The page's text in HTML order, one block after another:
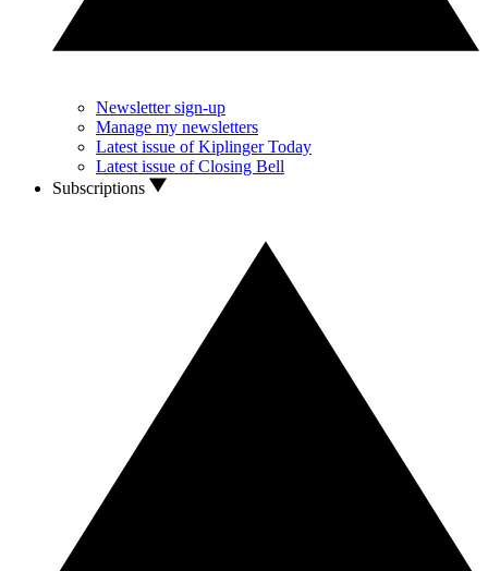
Newsletter sign-up
Manage my newsletters
Latest issue of Kiplinger Today
Latest issue of Closing Bell
Subscriptions